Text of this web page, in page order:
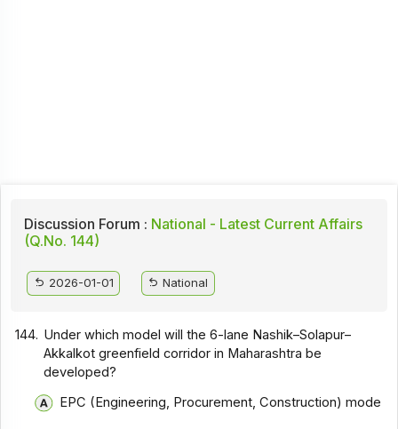
Discussion Forum : National - Latest Current Affairs
(Q.No. 144)
2026-01-01 National
144. Under which model will the 6-lane Nashik–Solapur–
Akkalkot greenfield corridor in Maharashtra be
developed?
EPC (Engineering, Procurement, Construction) mode